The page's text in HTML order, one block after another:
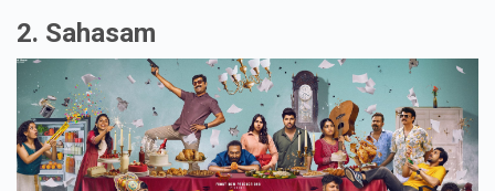
2. Sahasam